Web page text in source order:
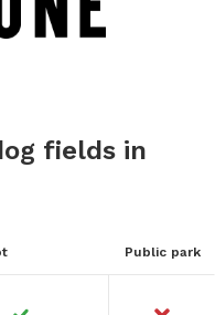
fields in
Public park